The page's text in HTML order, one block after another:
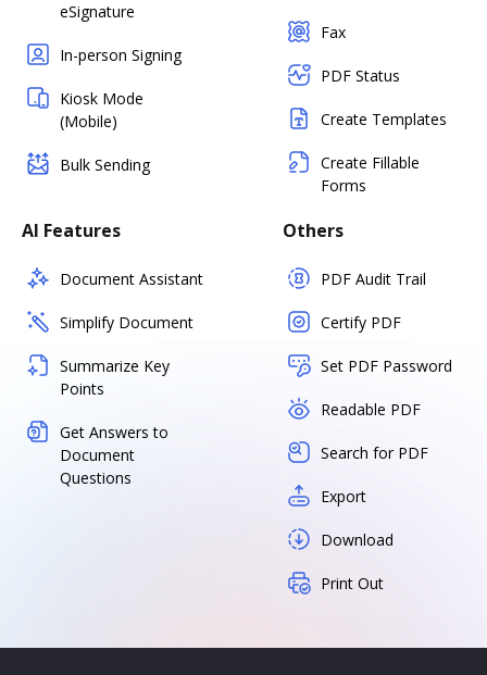
eSignature
In-person Signing
Kiosk Mode
(Mobile)
Bulk Sending
Fax
PDF Status
Create Templates
Create Fillable
Forms
AI Features
Document Assistant
Simplify Document
Summarize Key
Points
Get Answers to
Document
Questions
Others
PDF Audit Trail
Certify PDF
Set PDF Password
Readable PDF
Search for PDF
Export
Download
Print Out